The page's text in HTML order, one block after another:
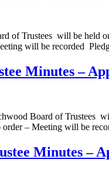
of Trustees will be held
will be recorded
Minutes –
Board of Trustees
order – Meeting will be
Minutes –